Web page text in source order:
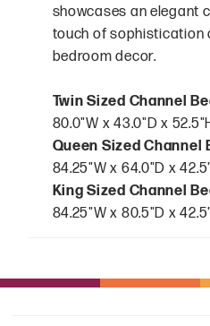
showcases an elegant
touch of sophistication
bedroom decor.
Twin Sized Channel
80.0"W x 43.0"D x
Queen Sized Channel
84.25"W x 64.0"D x
King Sized Channel
84.25"W x 80.5"D x